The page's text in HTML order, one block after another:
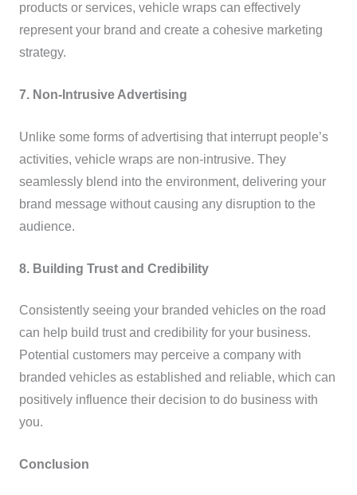
products or services, vehicle wraps can effectively
represent your brand and create a cohesive marketing
strategy.
7. Non-Intrusive Advertising
Unlike some forms of advertising that interrupt people’s
activities, vehicle wraps are non-intrusive. They
seamlessly blend into the environment, delivering your
brand message without causing any disruption to the
audience.
8. Building Trust and Credibility
Consistently seeing your branded vehicles on the road
can help build trust and credibility for your business.
Potential customers may perceive a company with
branded vehicles as established and reliable, which can
positively influence their decision to do business with
you.
Conclusion